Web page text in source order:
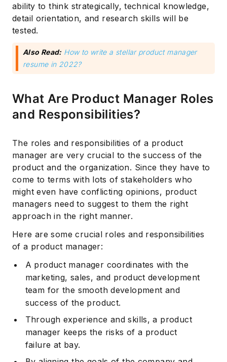
ability to think strategically, technical knowledge,
detail orientation, and research skills will be
tested.
Also Read: How to write a stellar product manager
resume in 2022?
What Are Product Manager Roles
and Responsibilities?
The roles and responsibilities of a product
manager are very crucial to the success of the
product and the organization. Since they have to
come to terms with lots of stakeholders who
might even have conflicting opinions, product
managers need to suggest to them the right
approach in the right manner.
Here are some crucial roles and responsibilities
of a product manager:
A product manager coordinates with the
marketing, sales, and product development
team for the smooth development and
success of the product.
Through experience and skills, a product
manager keeps the risks of a product
failure at bay.